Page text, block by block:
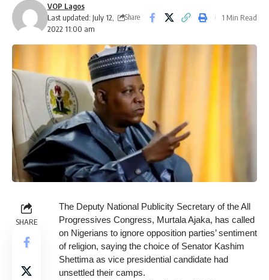
Last updated: July 12,
2022 11:00 am
VOP Lagos
Share 1 Min Read
SHARE
The Deputy National Publicity Secretary of the All
Progressives Congress, Murtala Ajaka, has called
on Nigerians to ignore opposition parties’ sentiment
of religion, saying the choice of Senator Kashim
Shettima as vice presidential candidate had
unsettled their camps.